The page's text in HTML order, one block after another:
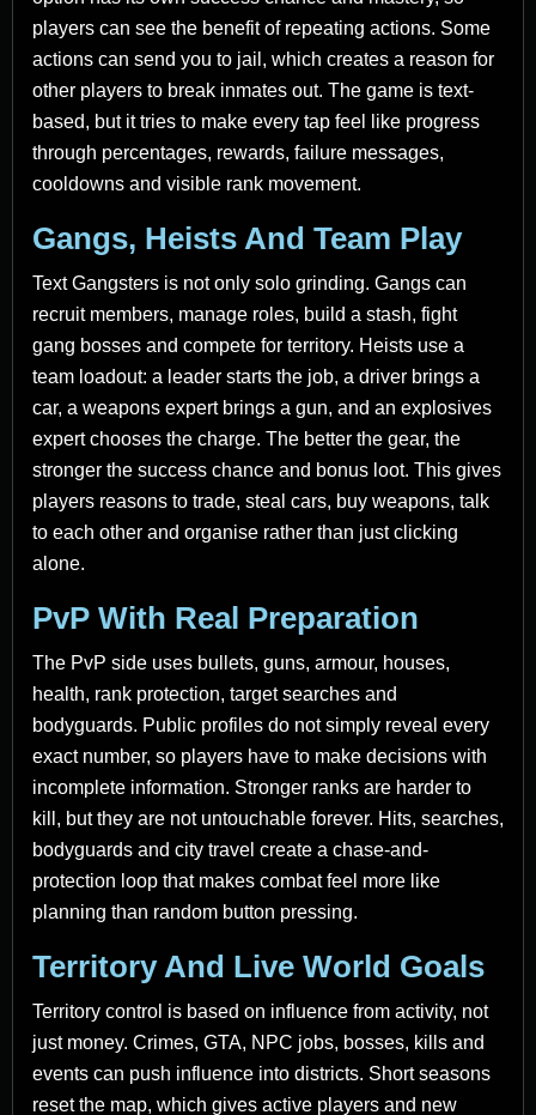
players can see the benefit of repeating actions. Some
actions can send you to jail, which creates a reason for
other players to break inmates out. The game is text-
based, but it tries to make every tap feel like progress
through percentages, rewards, failure messages,
cooldowns and visible rank movement.
Gangs, Heists And Team Play
Text Gangsters is not only solo grinding. Gangs can
recruit members, manage roles, build a stash, fight
gang bosses and compete for territory. Heists use a
team loadout: a leader starts the job, a driver brings a
car, a weapons expert brings a gun, and an explosives
expert chooses the charge. The better the gear, the
stronger the success chance and bonus loot. This gives
players reasons to trade, steal cars, buy weapons, talk
to each other and organise rather than just clicking
alone.
PvP With Real Preparation
The PvP side uses bullets, guns, armour, houses,
health, rank protection, target searches and
bodyguards. Public profiles do not simply reveal every
exact number, so players have to make decisions with
incomplete information. Stronger ranks are harder to
kill, but they are not untouchable forever. Hits, searches,
bodyguards and city travel create a chase-and-
protection loop that makes combat feel more like
planning than random button pressing.
Territory And Live World Goals
Territory control is based on influence from activity, not
just money. Crimes, GTA, NPC jobs, bosses, kills and
events can push influence into districts. Short seasons
reset the map, which gives active players and new